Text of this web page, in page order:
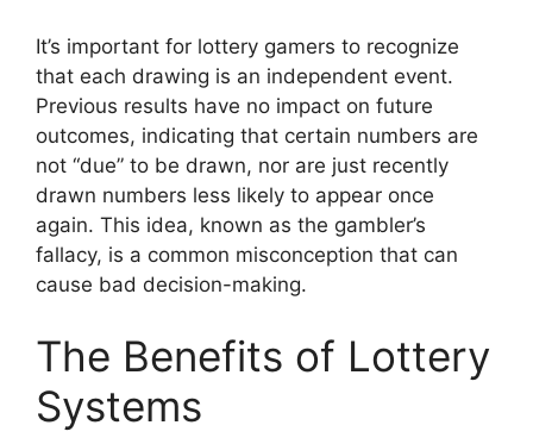
It’s important for lottery gamers to recognize
that each drawing is an independent event.
Previous results have no impact on future
outcomes, indicating that certain numbers are
not “due” to be drawn, nor are just recently
drawn numbers less likely to appear once
again. This idea, known as the gambler’s
fallacy, is a common misconception that can
cause bad decision-making.
The Benefits of Lottery
Systems